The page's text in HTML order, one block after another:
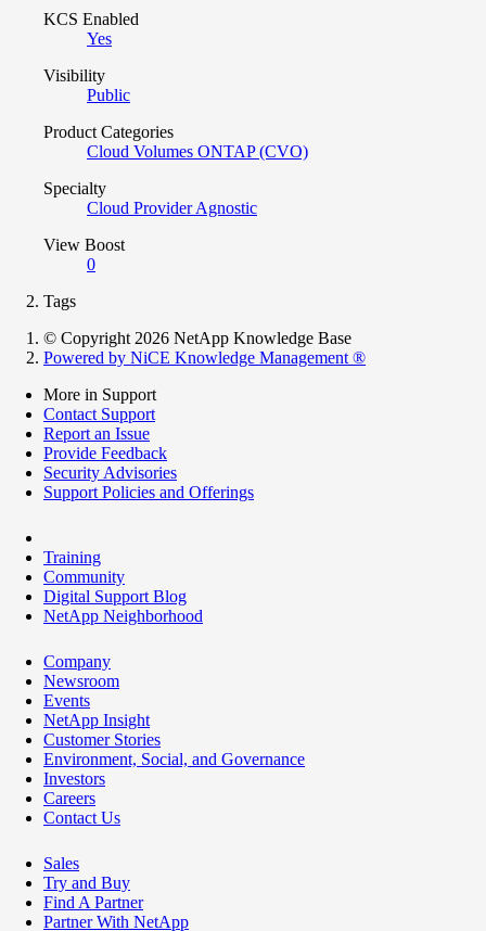
KCS Enabled
Yes
Visibility
Public
Product Categories
Cloud Volumes ONTAP (CVO)
Specialty
Cloud Provider Agnostic
View Boost
0
Tags
© Copyright 2026 NetApp Knowledge Base
Powered by NiCE Knowledge Management ®
More in Support
Contact Support
Report an Issue
Provide Feedback
Security Advisories
Support Policies and Offerings
Training
Community
Digital Support Blog
NetApp Neighborhood
Company
Newsroom
Events
NetApp Insight
Customer Stories
Environment, Social, and Governance
Investors
Careers
Contact Us
Sales
Try and Buy
Find A Partner
Partner With NetApp